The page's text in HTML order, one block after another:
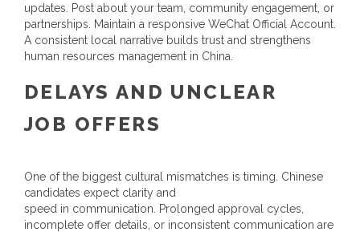
updates. Post about your team, community engagement, or
partnerships. Maintain a responsive WeChat Official Account.
A consistent local narrative builds trust and strengthens
human resources management in China.
DELAYS AND UNCLEAR
JOB OFFERS
One of the biggest cultural mismatches is timing. Chinese
candidates expect clarity and
speed in communication. Prolonged approval cycles,
incomplete offer details, or inconsistent communication are